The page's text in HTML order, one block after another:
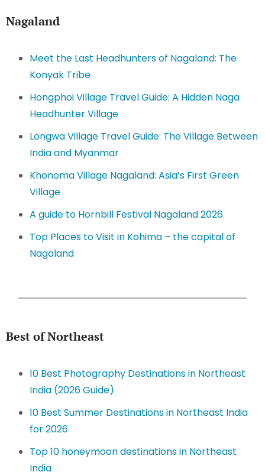
Nagaland
Meet the Last Headhunters of Nagaland: The
Konyak Tribe
Hongphoi Village Travel Guide: A Hidden Naga
Headhunter Village
Longwa Village Travel Guide: The Village Between
India and Myanmar
Khonoma Village Nagaland: Asia’s First Green
Village
A guide to Hornbill Festival Nagaland 2026
Top Places to Visit in Kohima – the capital of
Nagaland
Best of Northeast
10 Best Photography Destinations in Northeast
India (2026 Guide)
10 Best Summer Destinations in Northeast India
for 2026
Top 10 honeymoon destinations in Northeast
India